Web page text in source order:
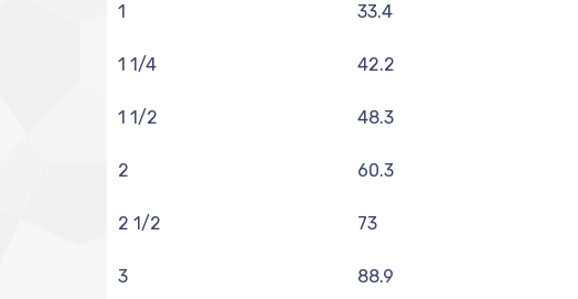
1 33.4
1 1/4 42.2
1 1/2 48.3
2 60.3
2 1/2 73
3 88.9